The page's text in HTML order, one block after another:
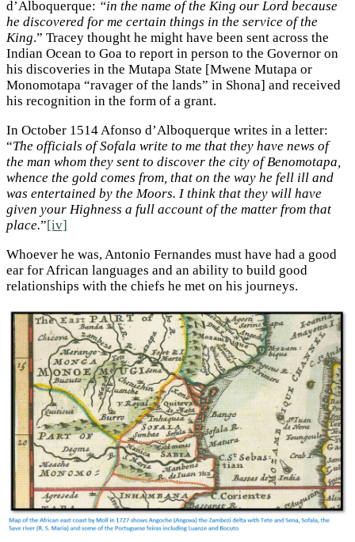
d’Alboquerque: “in the name of the King our Lord because
he discovered for me certain things in the service of the
King.” Tracey thought he might have been sent across the
Indian Ocean to Goa to report in person to the Governor on
his discoveries in the Mutapa State [Mwene Mutapa or
Monomotapa “ravager of the lands” in Shona] and received
his recognition in the form of a grant.
In October 1514 Afonso d’Alboquerque writes in a letter:
“The officials of Sofala write to me that they have news of
the man whom they sent to discover the city of Benomotapa,
whence the gold comes from, that on the way he fell ill and
was entertained by the Moors. I think that they will have
given your Highness a full account of the matter from that
place.”[iv]
Whoever he was, Antonio Fernandes must have had a good
ear for African languages and an ability to build good
relationships with the chiefs he met on his journeys.